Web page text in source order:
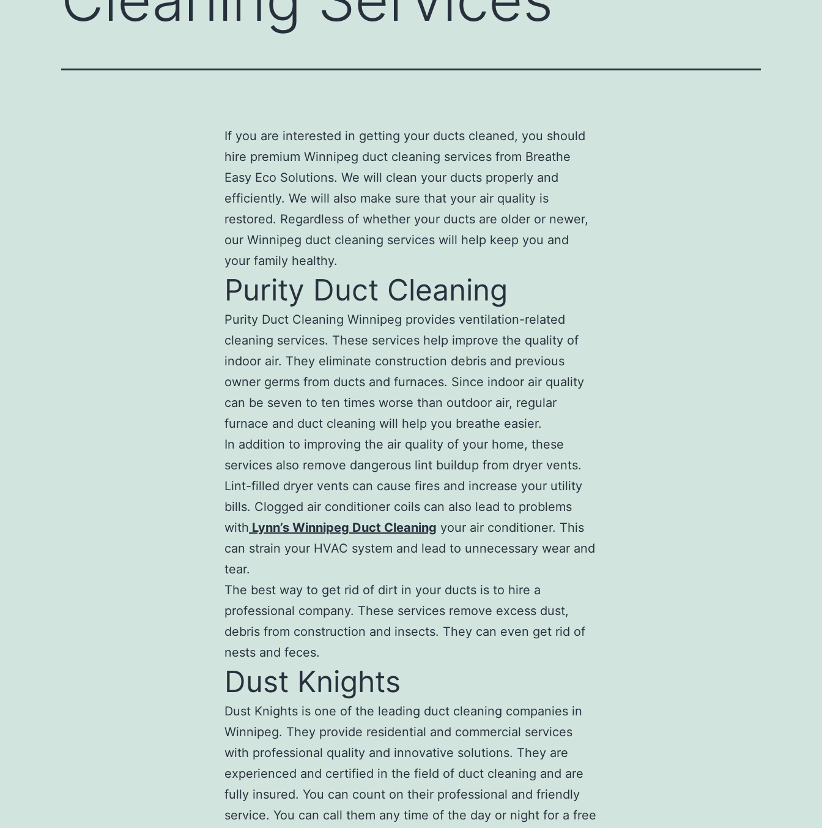
If you are interested in getting your ducts cleaned, you should
hire premium Winnipeg duct cleaning services from Breathe
Easy Eco Solutions. We will clean your ducts properly and
efficiently. We will also make sure that your air quality is
restored. Regardless of whether your ducts are older or newer,
our Winnipeg duct cleaning services will help keep you and
your family healthy.
Purity Duct Cleaning
Purity Duct Cleaning Winnipeg provides ventilation-related
cleaning services. These services help improve the quality of
indoor air. They eliminate construction debris and previous
owner germs from ducts and furnaces. Since indoor air quality
can be seven to ten times worse than outdoor air, regular
furnace and duct cleaning will help you breathe easier.
In addition to improving the air quality of your home, these
services also remove dangerous lint buildup from dryer vents.
Lint-filled dryer vents can cause fires and increase your utility
bills. Clogged air conditioner coils can also lead to problems
with Lynn’s Winnipeg Duct Cleaning your air conditioner. This
can strain your HVAC system and lead to unnecessary wear and
tear.
The best way to get rid of dirt in your ducts is to hire a
professional company. These services remove excess dust,
debris from construction and insects. They can even get rid of
nests and feces.
Dust Knights
Dust Knights is one of the leading duct cleaning companies in
Winnipeg. They provide residential and commercial services
with professional quality and innovative solutions. They are
experienced and certified in the field of duct cleaning and are
fully insured. You can count on their professional and friendly
service. You can call them any time of the day or night for a free